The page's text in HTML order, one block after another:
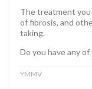
The treatment
of fibrosis, and
taking.
Do you have any
YMMV